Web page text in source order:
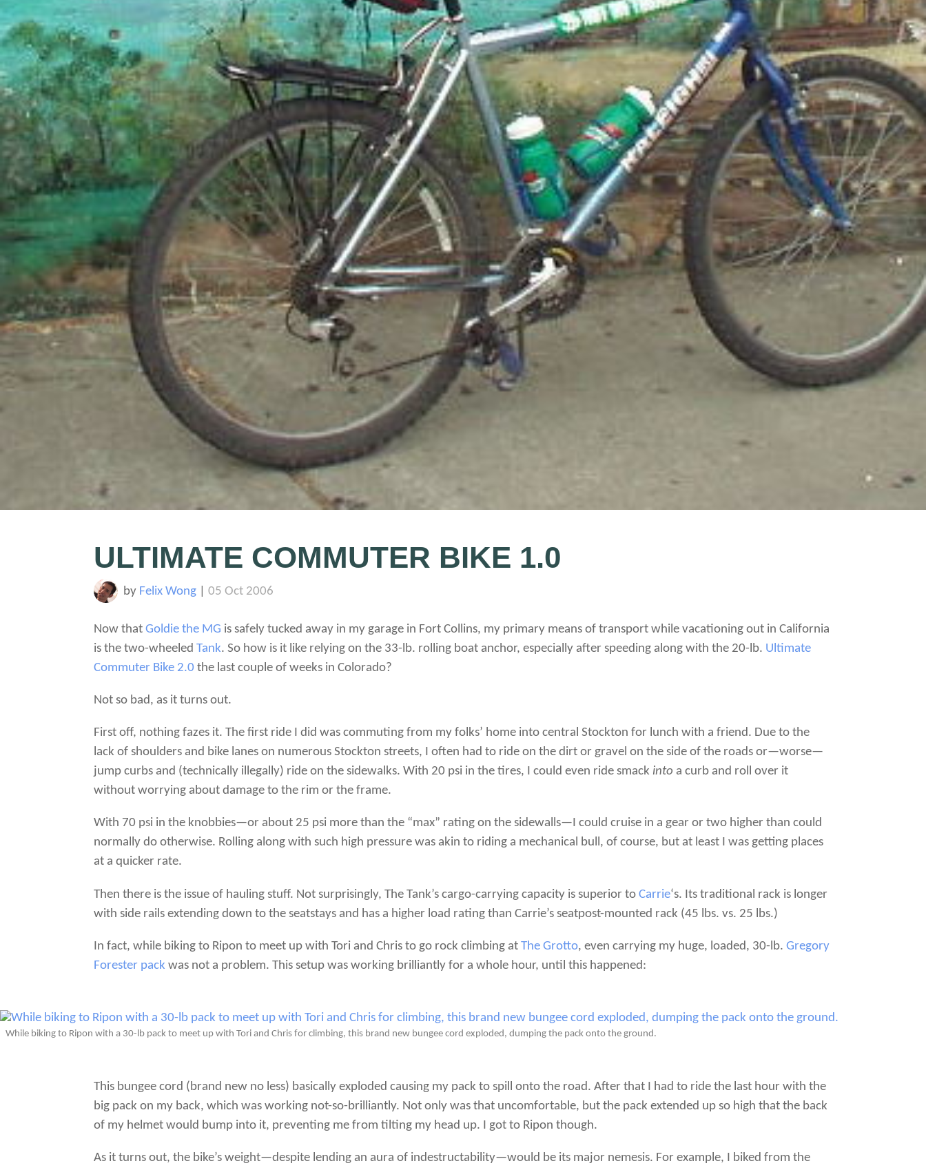
ULTIMATE COMMUTER BIKE 1.0
by Felix Wong| 05 Oct 2006
Now thatGoldie the MG is safely tucked away in my garage in Fort Collins, my primary means of transport while vacationing out in California
is the two-wheeledTank. So how is it like relying on the 33-lb. rolling boat anchor, especially after speeding along with the 20-lb. Ultimate
Commuter Bike 2.0 the last couple of weeks in Colorado?
Not so bad, as it turns out.
First off, nothing fazes it. The first ride I did was commuting from my folks’ home into central Stockton for lunch with a friend. Due to the
lack of shoulders and bike lanes on numerous Stockton streets, I often had to ride on the dirt or gravel on the side of the roads or—worse—
jump curbs and (technically illegally) ride on the sidewalks. With 20 psi in the tires, I could even ride smack into a curb and roll over it
without worrying about damage to the rim or the frame.
With 70 psi in the knobbies—or about 25 psi more than the “max” rating on the sidewalls—I could cruise in a gear or two higher than could
normally do otherwise. Rolling along with such high pressure was akin to riding a mechanical bull, of course, but at least I was getting places
at a quicker rate.
Then there is the issue of hauling stuff. Not surprisingly, The Tank’s cargo-carrying capacity is superior toCarrie‘s. Its traditional rack is longer
with side rails extending down to the seatstays and has a higher load rating than Carrie’s seatpost-mounted rack (45 lbs. vs. 25 lbs.)
In fact, while biking to Ripon to meet up with Tori and Chris to go rock climbing atThe Grotto, even carrying my huge, loaded, 30-lb.Gregory
Forester pack was not a problem. This setup was working brilliantly for a whole hour, until this happened:
While biking to Ripon with a 30-lb pack to meet up with Tori and Chris for climbing, this brand new bungee cord exploded, dumping the pack onto the ground.
This bungee cord (brand new no less) basically exploded causing my pack to spill onto the road. After that I had to ride the last hour with the
big pack on my back, which was working not-so-brilliantly. Not only was that uncomfortable, but the pack extended up so high that the back
of my helmet would bump into it, preventing me from tilting my head up. I got to Ripon though.
As it turns out, the bike’s weight—despite lending an aura of indestructability—would be its major nemesis. For example, I biked from the